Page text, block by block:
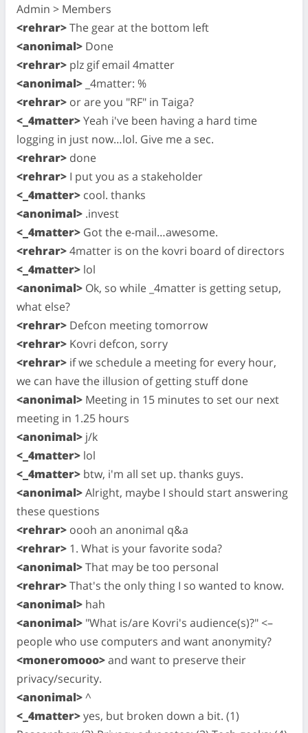
Admin > Members
<rehrar>The gear at the bottom left
<anonimal> Done
<rehrar> plz gif email 4matter
<anonimal> _4matter: %
<rehrar> or are you "RF" in Taiga?
<_4matter>Yeah i've been having a hard time
logging in just now…lol. Give me a sec.
<rehrar> done
<rehrar> I put you as a stakeholder
<_4matter> cool. thanks
<anonimal> .invest
<_4matter> Got the e-mail…awesome.
<rehrar>4matter is on the kovri board of directors
<_4matter> lol
<anonimal> Ok, so while _4matter is getting setup,
what else?
<rehrar> Defcon meeting tomorrow
<rehrar> Kovri defcon, sorry
<rehrar> if we schedule a meeting for every hour,
we can have the illusion of getting stuff done
<anonimal> Meeting in 15 minutes to set our next
meeting in 1.25 hours
<anonimal> j/k
<_4matter> lol
<_4matter> btw, i'm all set up. thanks guys.
<anonimal>Alright, maybe I should start answering
these questions
<rehrar> oooh an anonimal q&a
<rehrar> 1. What is your favorite soda?
<anonimal>That may be too personal
<rehrar>That's the only thing I so wanted to know.
<anonimal> hah
<anonimal> "What is/are Kovri's audience(s)?" <–
people who use computers and want anonymity?
<moneromooo>and want to preserve their
privacy/security.
<anonimal>^
<_4matter>yes, but broken down a bit. (1)